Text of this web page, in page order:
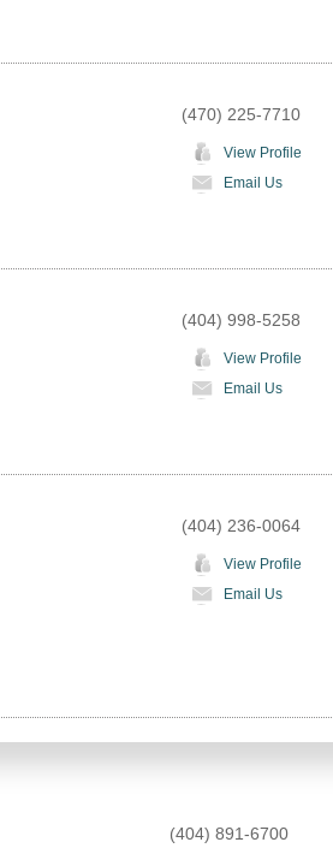
(470) 225-7710
View Profile
Email Us
(404) 998-5258
View Profile
Email Us
(404) 236-0064
View Profile
Email Us
(404) 891-6700